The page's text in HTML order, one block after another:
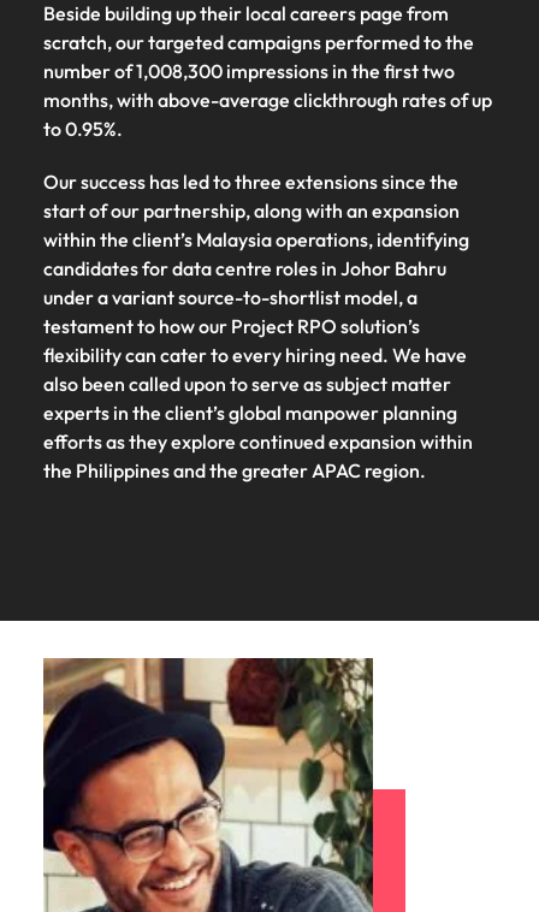
Beside building up their local careers page from
scratch, our targeted campaigns performed to the
number of 1,008,300 impressions in the first two
months, with above-average clickthrough rates of up
to 0.95%.
Our success has led to three extensions since the
start of our partnership, along with an expansion
within the client’s Malaysia operations, identifying
candidates for data centre roles in Johor Bahru
under a variant source-to-shortlist model, a
testament to how our Project RPO solution’s
flexibility can cater to every hiring need. We have
also been called upon to serve as subject matter
experts in the client’s global manpower planning
efforts as they explore continued expansion within
the Philippines and the greater APAC region.